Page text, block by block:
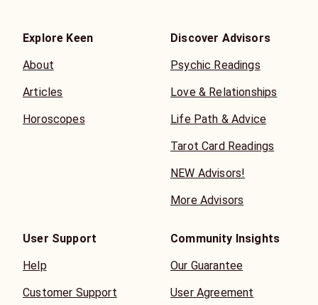
Explore Keen
About
Articles
Horoscopes
Discover Advisors
Psychic Readings
Love & Relationships
Life Path & Advice
Tarot Card Readings
NEW Advisors!
More Advisors
User Support
Help
Customer Support
Community Insights
Our Guarantee
User Agreement